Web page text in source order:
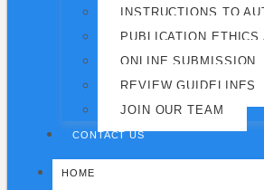
INSTRUCTIONS TO
PUBLICATION
ONLINE SUBMISSION
REVIEW GUIDELINES
JOIN OUR TEAM
CONTACT US
HOME